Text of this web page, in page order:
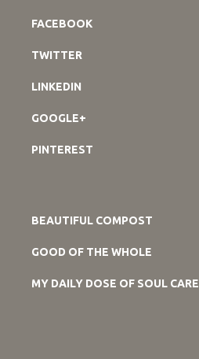
FACEBOOK
TWITTER
LINKEDIN
GOOGLE+
PINTEREST
BEAUTIFUL COMPOST
GOOD OF THE WHOLE
MY DAILY DOSE OF SOUL CARE